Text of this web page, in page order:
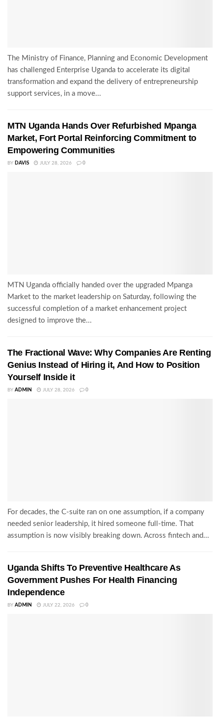
The Ministry of Finance, Planning and Economic Development
has challenged Enterprise Uganda to accelerate its digital
transformation and expand the delivery of entrepreneurship
support services, in a move...
MTN Uganda Hands Over Refurbished Mpanga
Market, Fort Portal Reinforcing Commitment to
Empowering Communities
BY DAVIS JULY 28, 2026 0
MTN Uganda officially handed over the upgraded Mpanga
Market to the market leadership on Saturday, following the
successful completion of a market enhancement project
designed to improve the...
The Fractional Wave: Why Companies Are Renting
Genius Instead of Hiring it, And How to Position
Yourself Inside it
BY ADMIN JULY 28, 2026 0
For decades, the C-suite ran on one assumption, if a company
needed senior leadership, it hired someone full-time. That
assumption is now visibly breaking down. Across fintech and...
Uganda Shifts To Preventive Healthcare As
Government Pushes For Health Financing
Independence
BY ADMIN JULY 22, 2026 0